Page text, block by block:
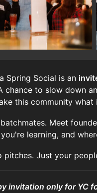
Spring Social is an
chance to slow down
this community what
Meet
learning, and
pitches. Just your
invitation only for YC